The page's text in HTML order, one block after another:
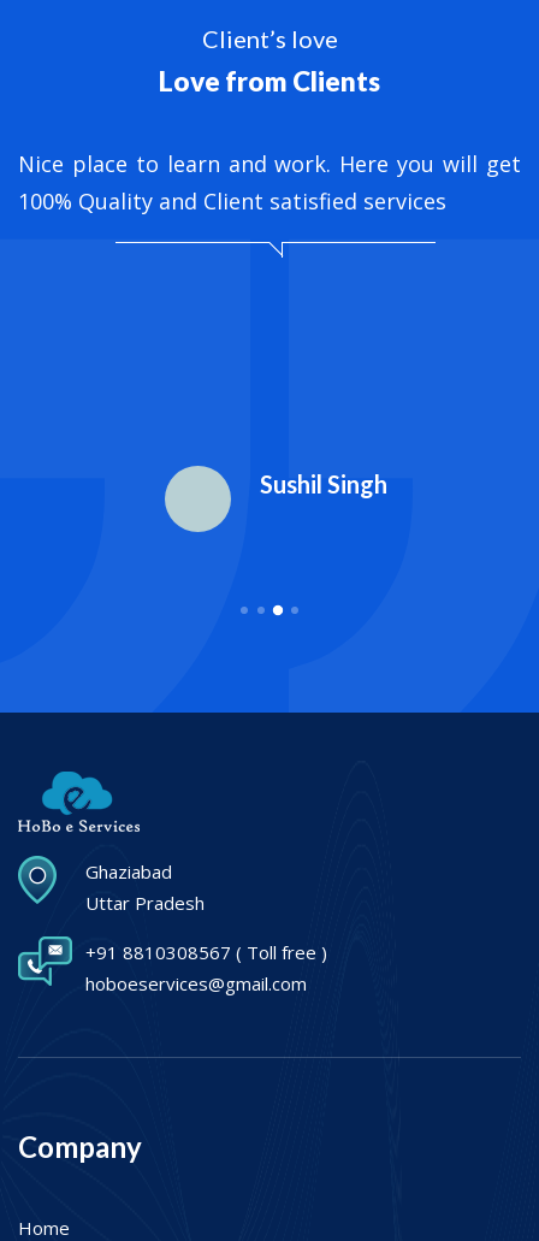
Client’s love
Love from Clients
Nice place to learn and work. Here you will get
100% Quality and Client satisfied services
Sushil Singh
Ghaziabad
Uttar Pradesh
+91 8810308567 ( Toll free )
hoboeservices@gmail.com
Company
Home